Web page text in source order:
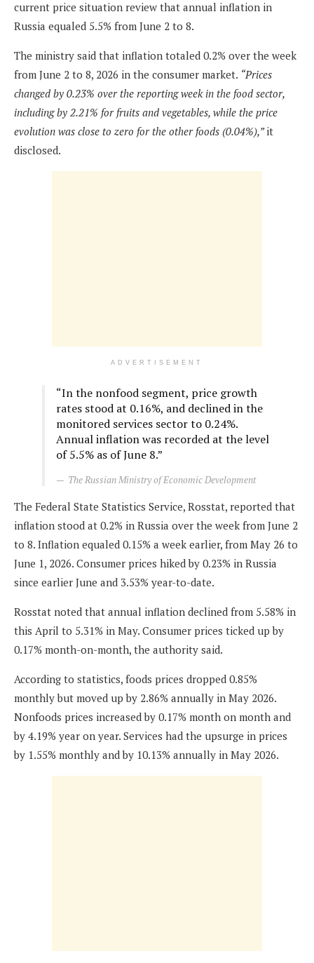
current price situation review that annual inflation in
Russia equaled 5.5% from June 2 to 8.
The ministry said that inflation totaled 0.2% over the week
from June 2 to 8, 2026 in the consumer market. “Prices
changed by 0.23% over the reporting week in the food sector,
including by 2.21% for fruits and vegetables, while the price
evolution was close to zero for the other foods (0.04%),”it
disclosed.
ADVERTISEMENT
“In the nonfood segment, price growth
rates stood at 0.16%, and declined in the
monitored services sector to 0.24%.
Annual inflation was recorded at the level
of 5.5% as of June 8.”
The Russian Ministry of Economic Development
The Federal State Statistics Service, Rosstat, reported that
inflation stood at 0.2% in Russia over the week from June 2
to 8. Inflation equaled 0.15% a week earlier, from May 26 to
June 1, 2026. Consumer prices hiked by 0.23% in Russia
since earlier June and 3.53% year-to-date.
Rosstat noted that annual inflation declined from 5.58% in
this April to 5.31% in May. Consumer prices ticked up by
0.17% month-on-month, the authority said.
According to statistics, foods prices dropped 0.85%
monthly but moved up by 2.86% annually in May 2026.
Nonfoods prices increased by 0.17% month on month and
by 4.19% year on year. Services had the upsurge in prices
by 1.55% monthly and by 10.13% annually in May 2026.